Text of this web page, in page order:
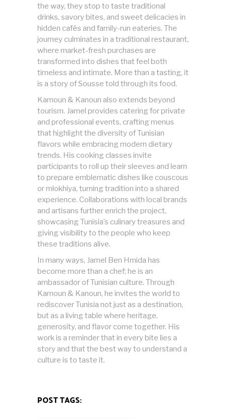
the way, they stop to taste traditional
drinks, savory bites, and sweet delicacies in
hidden cafés and family-run eateries. The
journey culminates in a traditional restaurant,
where market-fresh purchases are
transformed into dishes that feel both
timeless and intimate. More than a tasting, it
is a story of Sousse told through its food.
Kamoun & Kanoun also extends beyond
tourism. Jamel provides catering for private
and professional events, crafting menus
that highlight the diversity of Tunisian
flavors while embracing modern dietary
trends. His cooking classes invite
participants to roll up their sleeves and learn
to prepare emblematic dishes like couscous
or mlokhiya, turning tradition into a shared
experience. Collaborations with local brands
and artisans further enrich the project,
showcasing Tunisia’s culinary treasures and
giving visibility to the people who keep
these traditions alive.
In many ways, Jamel Ben Hmida has
become more than a chef; he is an
ambassador of Tunisian culture. Through
Kamoun & Kanoun, he invites the world to
rediscover Tunisia not just as a destination,
but as a living table where heritage,
generosity, and flavor come together. His
work is a reminder that in every bite lies a
story and that the best way to understand a
culture is to taste it.
POST TAGS: